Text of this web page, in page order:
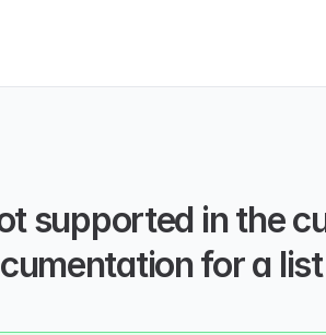
supported in the
for a